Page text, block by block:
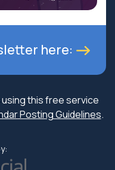
here:
using this free service
Posting Guidelines.